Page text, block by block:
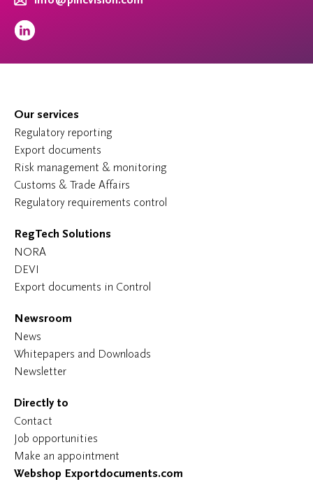
Our services
Regulatory reporting
Export documents
Risk management & monitoring
Customs & Trade Affairs
Regulatory requirements control
RegTech Solutions
NORA
DEVI
Export documents in Control
Newsroom
News
Whitepapers and Downloads
Newsletter
Directly to
Contact
Job opportunities
Make an appointment
Webshop Exportdocuments.com